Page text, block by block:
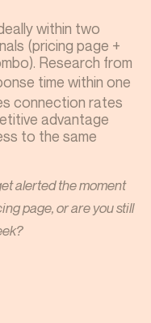
within two
(pricing page +
Research from
time within one
connection rates
advantage
to the same
alerted the moment
page, or are you still